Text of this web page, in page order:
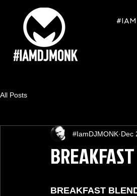
All Posts
#IamDJMONK Dec
BREAKFAST